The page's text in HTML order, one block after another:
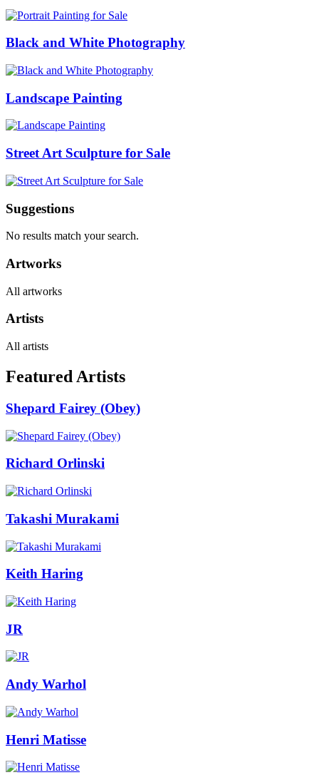
Black and White Photography
Landscape Painting
Street Art Sculpture for Sale
Suggestions
No results match your search.
Artworks
All artworks
Artists
All artists
Featured Artists
Shepard Fairey (Obey)
Richard Orlinski
Takashi Murakami
Keith Haring
JR
Andy Warhol
Henri Matisse